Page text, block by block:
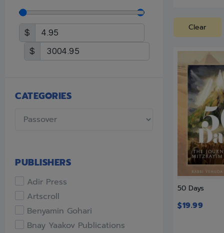
$
$
CATEGORIES
PUBLISHERS
Adir Press
Artscroll
Benyamin Gohari
Bnay Yaakov Publications
Clear
50 Days
$19.99